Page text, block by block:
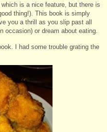
is a nice feature, but there is
thing!). This book is simply
you a thrill as you slip past all
or dream about eating.
I had some trouble grating the